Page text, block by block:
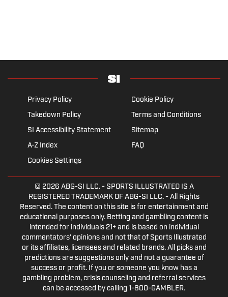
Privacy Policy
Cookie Policy
Takedown Policy
Terms and Conditions
SI Accessibility Statement
Sitemap
A-Z Index
FAQ
Cookies Settings
© 2026 ABG-SI LLC.- SPORTS ILLUSTRATED IS A
REGISTERED TRADEMARK OF ABG-SI LLC. - All Rights
Reserved. The content on this site is for entertainment and
educational purposes only. Betting and gambling content is
intended for individuals 21+ and is based on individual
commentators' opinions and not that of Sports Illustrated
or its affiliates, licensees and related brands. All picks and
predictions are suggestions only and not a guarantee of
success or profit. If you or someone you know has a
gambling problem, crisis counseling and referral services
can be accessed by calling 1-800-GAMBLER.